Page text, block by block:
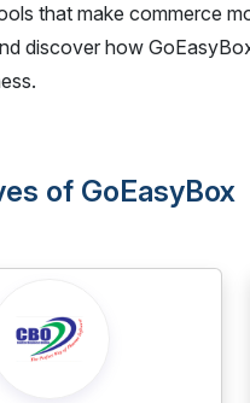
that make commerce
discover how
of GoEasyBox